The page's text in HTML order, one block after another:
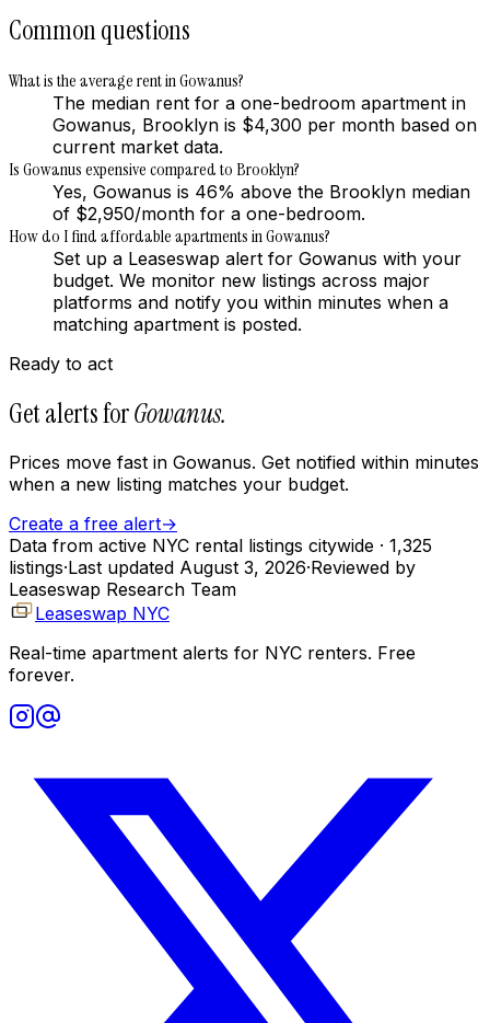
Common questions
What is the average rent in Gowanus?
The median rent for a one-bedroom apartment in
Gowanus, Brooklyn is $4,300 per month based on
current market data.
Is Gowanus expensive compared to Brooklyn?
Yes, Gowanus is 46% above the Brooklyn median
of $2,950/month for a one-bedroom.
How do I find affordable apartments in Gowanus?
Set up a Leaseswap alert for Gowanus with your
budget. We monitor new listings across major
platforms and notify you within minutes when a
matching apartment is posted.
Ready to act
Get alerts forGowanus.
Prices move fast in Gowanus. Get notified within minutes
when a new listing matches your budget.
Create a free alert→
Data from active NYC rental listings citywide · 1,325
listings·Last updated August 3, 2026·Reviewed by
Leaseswap Research Team
Leaseswap NYC
Real-time apartment alerts for NYC renters. Free
forever.